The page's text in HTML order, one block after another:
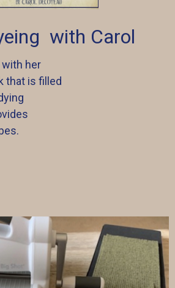
with Carol
with her
that is filled